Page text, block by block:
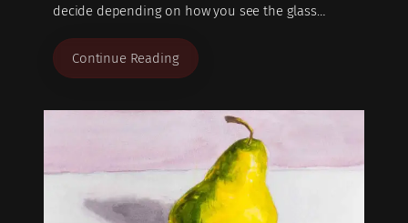
decide depending on how you see the glass…
Continue Reading